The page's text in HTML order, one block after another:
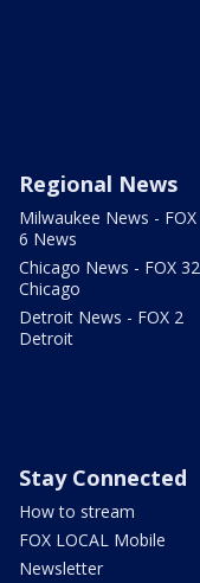
Regional News
Milwaukee News - FOX
6 News
Chicago News - FOX 32
Chicago
Detroit News - FOX 2
Detroit
Stay Connected
How to stream
FOX LOCAL Mobile
Newsletter